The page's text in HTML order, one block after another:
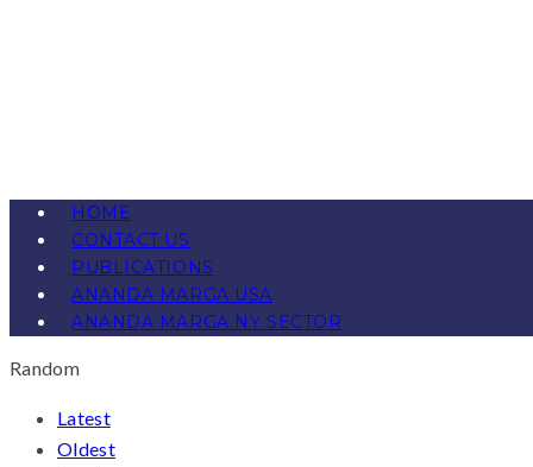
HOME
CONTACT US
PUBLICATIONS
ANANDA MARGA USA
ANANDA MARGA NY SECTOR
Random
Latest
Oldest